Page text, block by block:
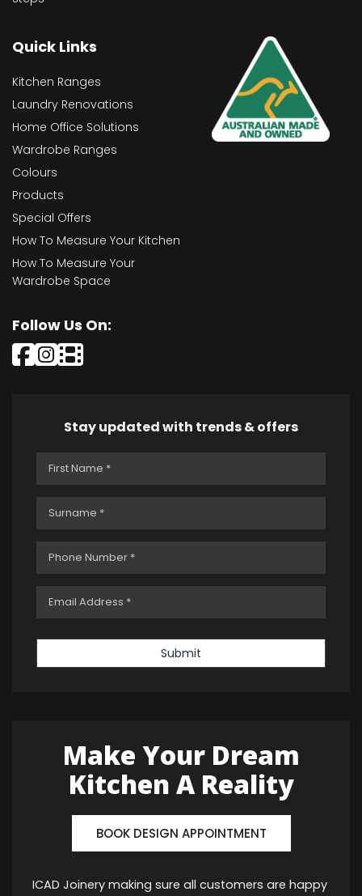
Quick Links
Kitchen Ranges
Laundry Renovations
Home Office Solutions
Wardrobe Ranges
Colours
Products
Special Offers
How To Measure Your Kitchen
How To Measure Your
Wardrobe Space
Follow Us On:
Stay updated with trends & offers
Submit
Make Your Dream
Kitchen A Reality
BOOK DESIGN APPOINTMENT
ICAD Joinery making sure all customers are happy